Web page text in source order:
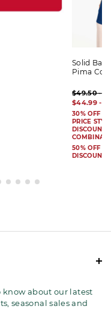
Solid
Pima
$49.50 -
$44.99 -
30% OFF
PRICE
DISCOUNT
50% OFF
DISCOUNT
about our latest
seasonal sales and